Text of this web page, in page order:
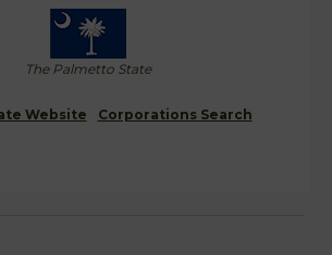
The Palmetto State
Website Corporations Search